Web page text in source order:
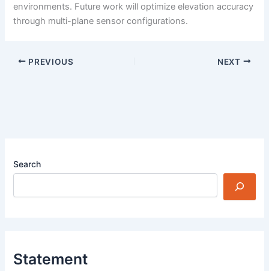
environments. Future work will optimize elevation accuracy
through multi-plane sensor configurations.
PREVIOUS NEXT
Search
Statement